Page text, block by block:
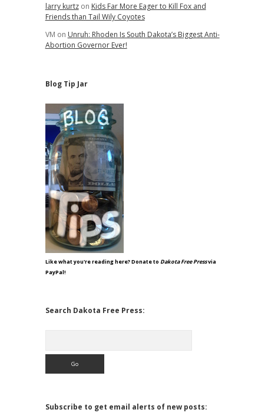
larry kurtzon Kids Far More Eager to Kill Fox and
Friends than Tail Wily Coyotes
VM on Unruh: Rhoden Is South Dakota’s Biggest Anti-
Abortion Governor Ever!
Blog Tip Jar
Like what you're reading here? Donate to Dakota Free Pressvia
PayPal!
Search Dakota Free Press:
Subscribe to get email alerts of new posts: